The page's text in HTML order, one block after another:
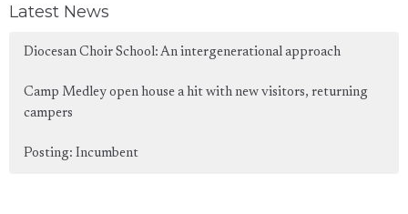
Latest News
Diocesan Choir School: An intergenerational approach
Camp Medley open house a hit with new visitors, returning
campers
Posting: Incumbent